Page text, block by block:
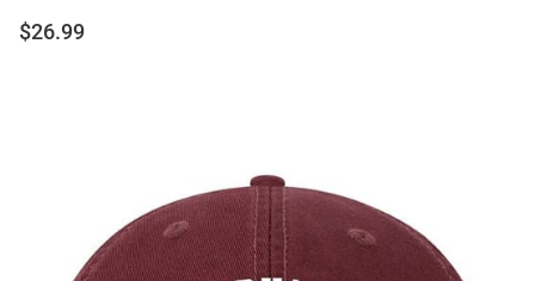
$26.99